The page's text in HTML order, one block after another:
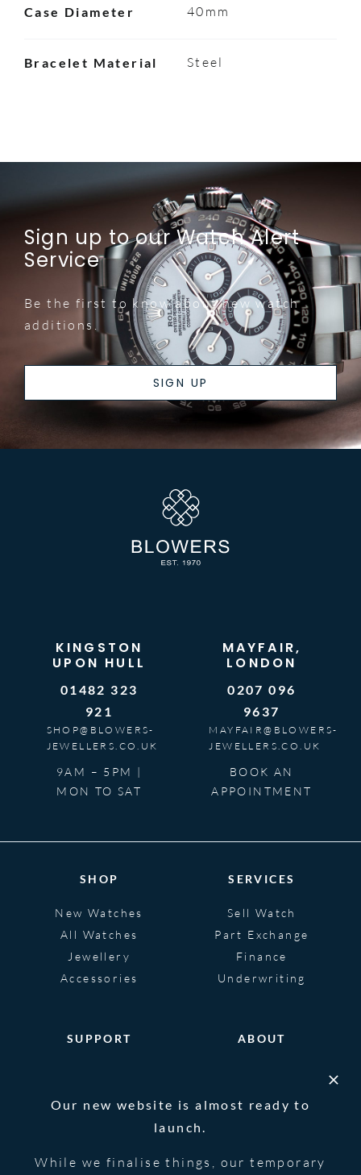
Case Diameter 40mm
Bracelet Material Steel
Sign up to our Watch Alert
Service
Be the first to know about new watch
additions.
SIGN UP
KINGSTON
UPON HULL
01482 323
921
SHOP@BLOWERS-
JEWELLERS.CO.UK
9AM – 5PM |
MON TO SAT
MAYFAIR,
LONDON
0207 096
9637
MAYFAIR@BLOWERS-
JEWELLERS.CO.UK
BOOK AN
APPOINTMENT
SHOP
New Watches
All Watches
Jewellery
Accessories
SERVICES
Sell Watch
Part Exchange
Finance
Underwriting
SUPPORT ABOUT
Our new website is almost ready to
launch.
While we finalise things, our temporary